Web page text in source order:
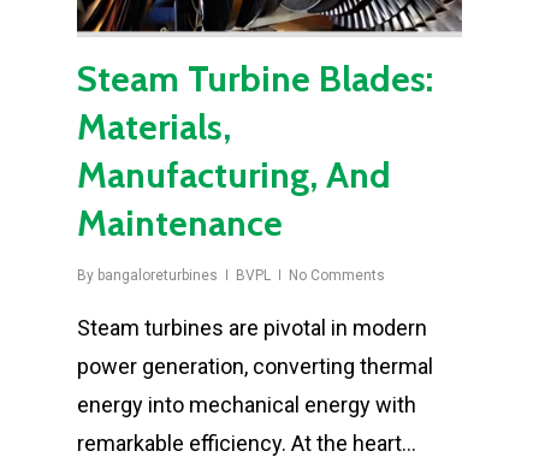
Steam Turbine Blades:
Materials,
Manufacturing, And
Maintenance
By bangaloreturbines BVPL No Comments
Steam turbines are pivotal in modern
power generation, converting thermal
energy into mechanical energy with
remarkable efficiency. At the heart…